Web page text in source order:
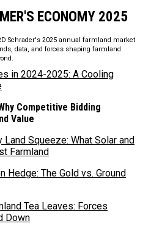
ECONOMY 2025
Schrader's 2025 annual farmland market
data, and forces shaping farmland
in 2024-2025: A Cooling
Competitive Bidding
Value
Land Squeeze: What Solar and
Farmland
Hedge: The Gold vs. Ground
Tea Leaves: Forces
Down